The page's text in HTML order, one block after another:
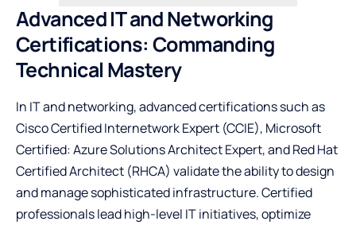
Advanced IT and Networking
Certifications: Commanding
Technical Mastery
In IT and networking, advanced certifications such as
Cisco Certified Internetwork Expert (CCIE), Microsoft
Certified: Azure Solutions Architect Expert, and Red Hat
Certified Architect (RHCA) validate the ability to design
and manage sophisticated infrastructure. Certified
professionals lead high-level IT initiatives, optimize